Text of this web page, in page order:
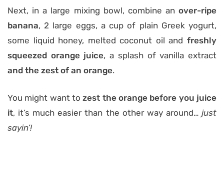
Next, in a large mixing bowl, combine anover-ripe
banana, 2 large eggs, a cup of plain Greek yogurt,
some liquid honey, melted coconut oil and freshly
squeezed orange juice, a splash of vanilla extract
and the zest of an orange.
You might want tozest the orange before you juice
it, it’s much easier than the other way around… just
sayin’!